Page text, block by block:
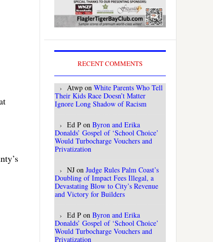
RECENT COMMENTS
Atwp on White Parents Who Tell
Their Kids Race Doesn’t Matter
Ignore Long Shadow of Racism
Ed P on Byron and Erika
Donalds’ Gospel of ‘School Choice’
Would Turbocharge Vouchers and
Privatization
NJ on Judge Rules Palm Coast’s
Doubling of Impact Fees Illegal, a
Devastating Blow to City’s Revenue
and Victory for Builders
Ed P on Byron and Erika
Donalds’ Gospel of ‘School Choice’
Would Turbocharge Vouchers and
Privatization